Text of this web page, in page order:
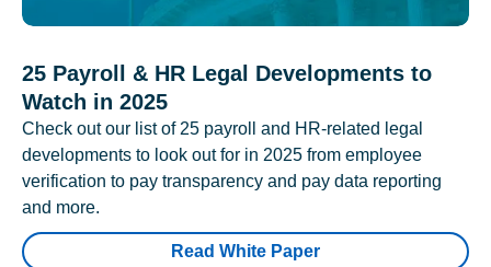
25 Payroll & HR Legal Developments to
Watch in 2025
Check out our list of 25 payroll and HR-related legal
developments to look out for in 2025 from employee
verification to pay transparency and pay data reporting
and more.
Read White Paper